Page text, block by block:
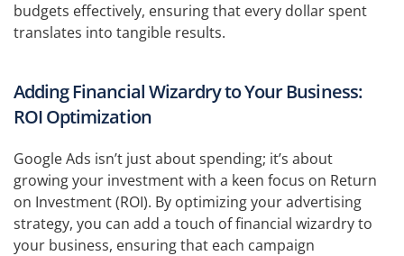
budgets effectively, ensuring that every dollar spent
translates into tangible results.
Adding Financial Wizardry to Your Business:
ROI Optimization
Google Ads isn’t just about spending; it’s about
growing your investment with a keen focus on Return
on Investment (ROI). By optimizing your advertising
strategy, you can add a touch of financial wizardry to
your business, ensuring that each campaign